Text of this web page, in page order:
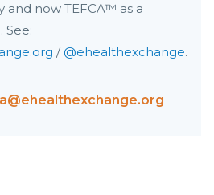
and now TEFCA™ as a
See:
/ @ehealthexchange.